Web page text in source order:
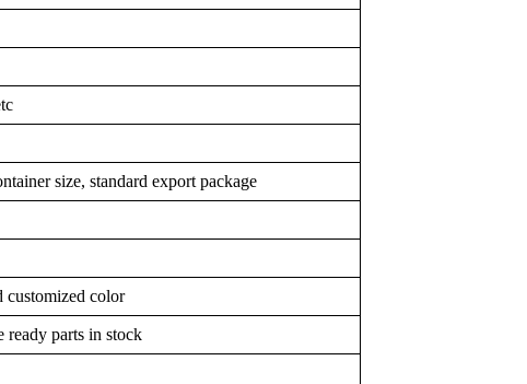
size, standard export package
customized color
ready parts in stock